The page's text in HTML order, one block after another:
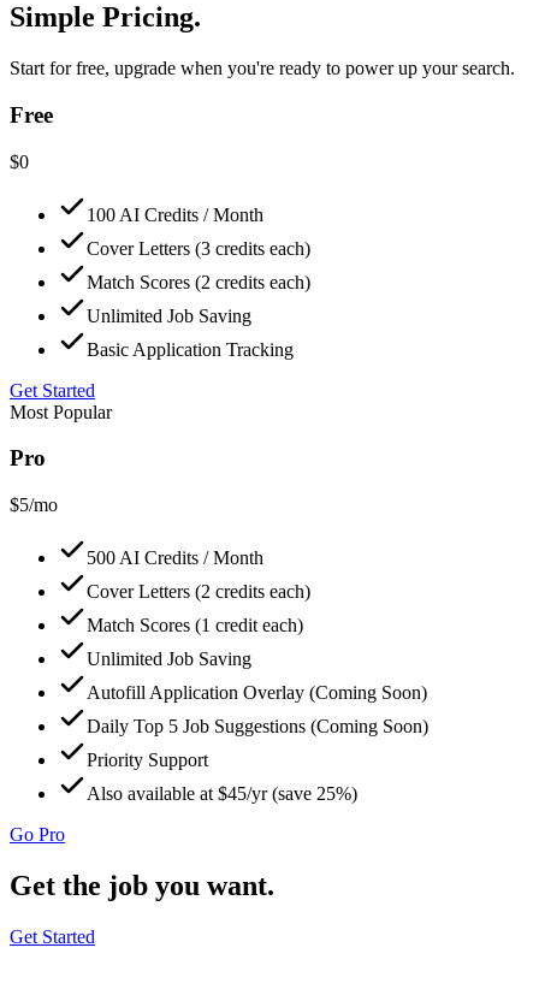
Simple Pricing.
Start for free, upgrade when you're ready to power up your search.
Free
$0
100 AI Credits / Month
Cover Letters (3 credits each)
Match Scores (2 credits each)
Unlimited Job Saving
Basic Application Tracking
Get Started
Most Popular
Pro
$5/mo
500 AI Credits / Month
Cover Letters (2 credits each)
Match Scores (1 credit each)
Unlimited Job Saving
Autofill Application Overlay (Coming Soon)
Daily Top 5 Job Suggestions (Coming Soon)
Priority Support
Also available at $45/yr (save 25%)
Go Pro
Get the job you want.
Get Started